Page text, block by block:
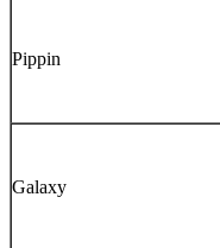
Pippin
Galaxy